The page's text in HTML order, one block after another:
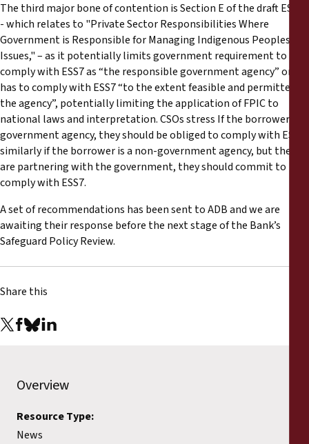
The third major bone of contention is Section E of the draft ESS7
- which relates to "Private Sector Responsibilities Where
Government is Responsible for Managing Indigenous Peoples
Issues," – as it potentially limits government requirement to
comply with ESS7 as “the responsible government agency” only
has to comply with ESS7 “to the extent feasible and permitted by
the agency”, potentially limiting the application of FPIC to
national laws and interpretation. CSOs stress If the borrower is a
government agency, they should be obliged to comply with ESS7,
similarly if the borrower is a non-government agency, but they
are partnering with the government, they should commit to
comply with ESS7.
A set of recommendations has been sent to ADB and we are
awaiting their response before the next stage of the Bank’s
Safeguard Policy Review.
Share this
Overview
Resource Type:
News